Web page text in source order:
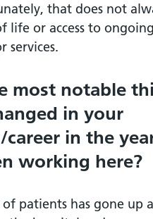
that does not
life or access to ongoing
services.
most notable
in your
in the
working here?
patients has gone up